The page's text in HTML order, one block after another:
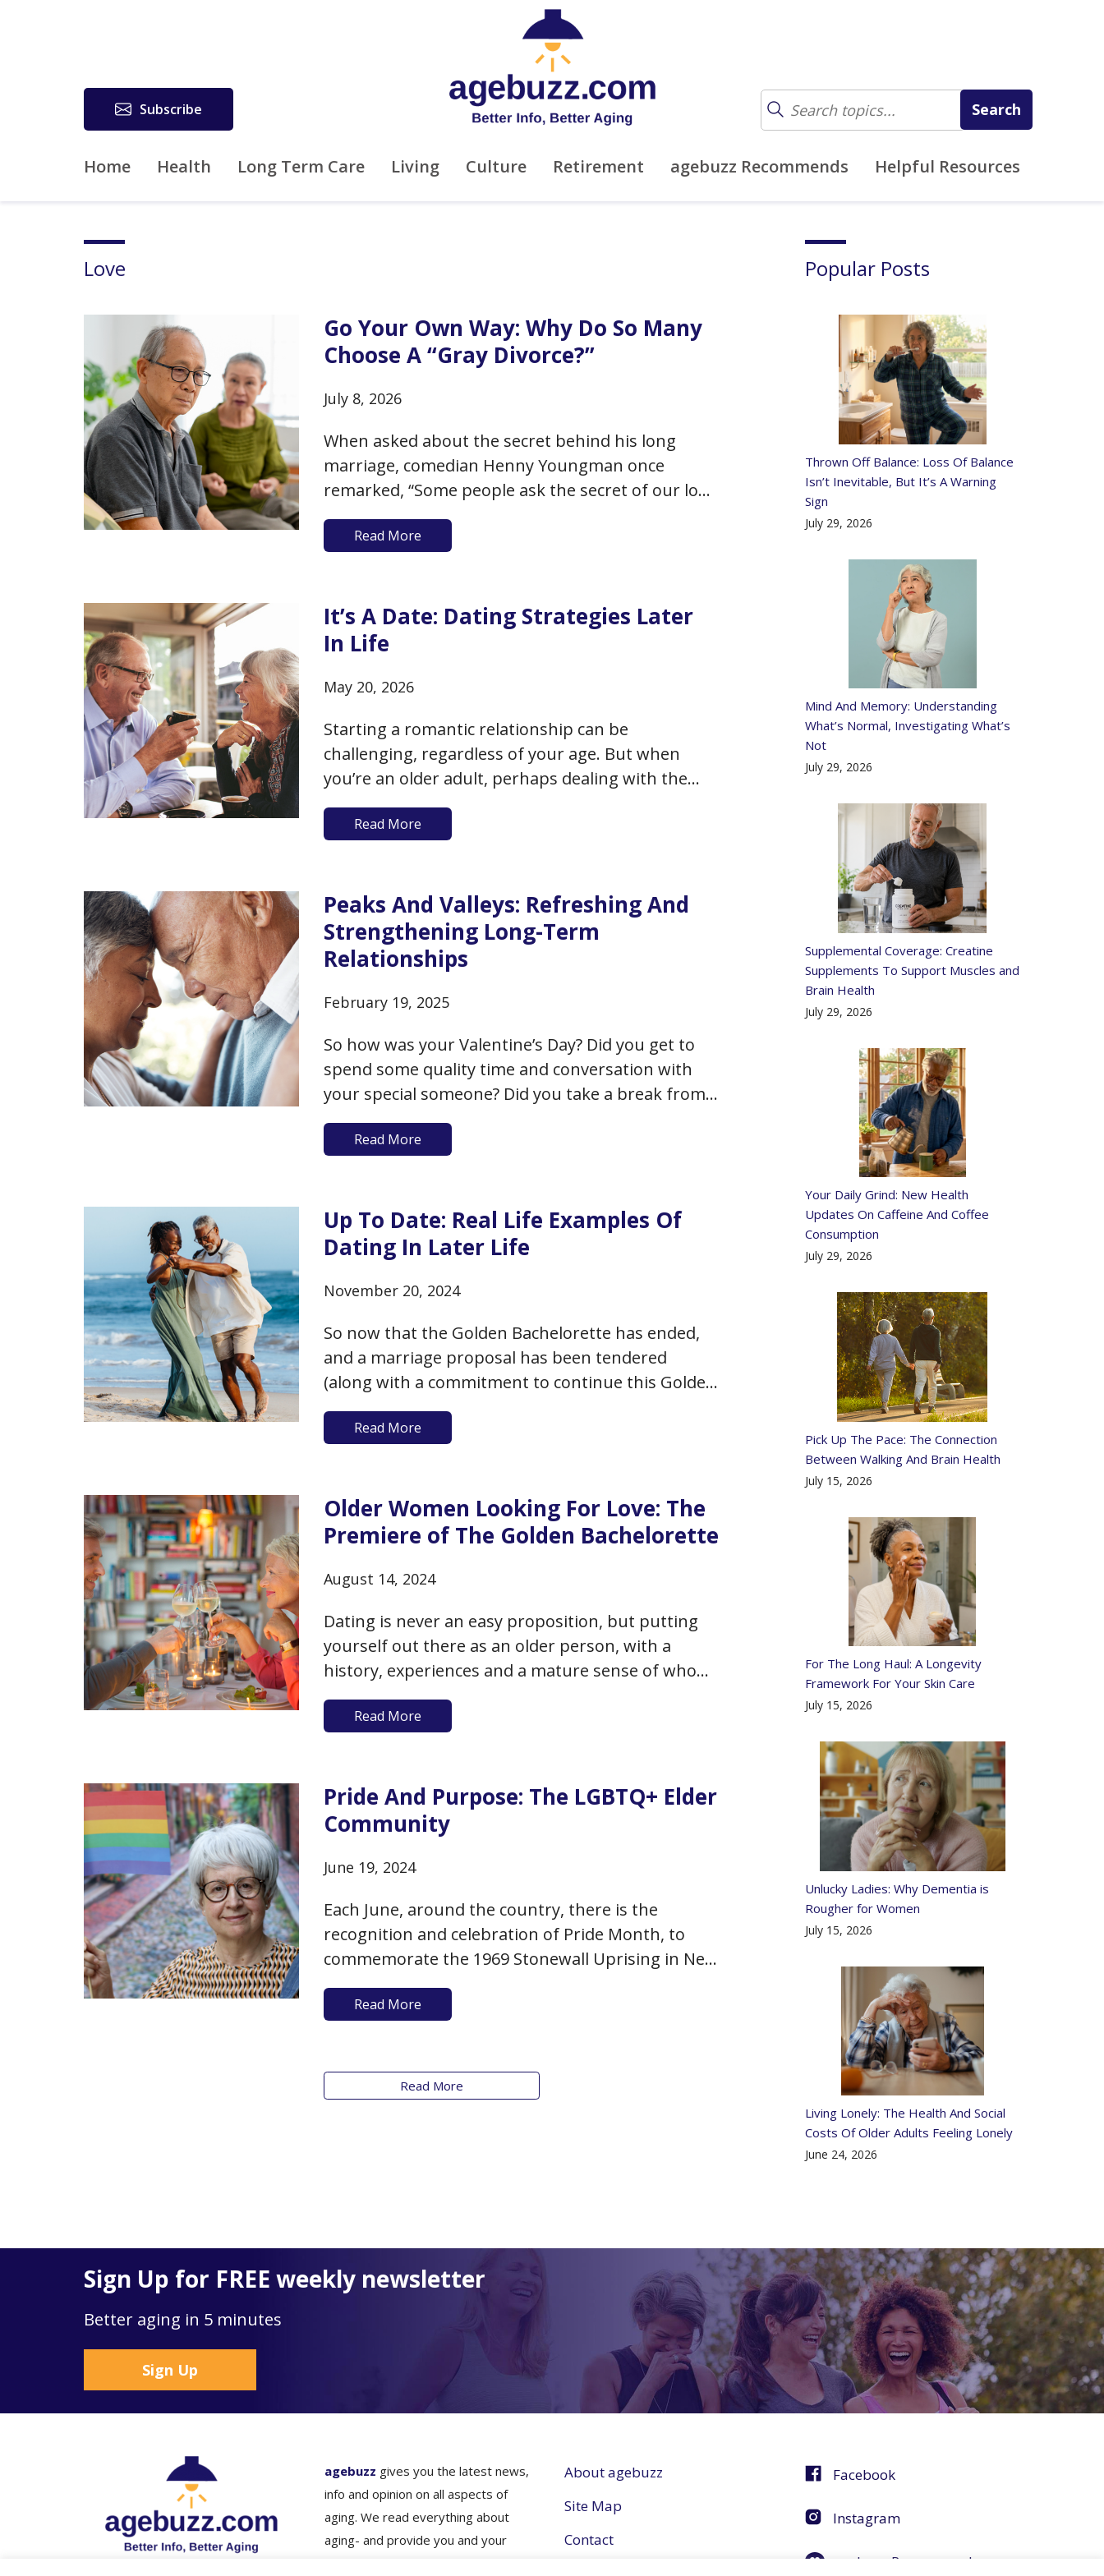
Subscribe
Home Health Long Term Care Living Culture Retirement agebuzz Recommends Helpful Resources
Love
Go Your Own Way: Why Do So Many
Choose A “Gray Divorce?”
July 8, 2026
When asked about the secret behind his long
marriage, comedian Henny Youngman once
remarked, “Some people ask the secret of our long
marriage. We take time to go to a restaurant two
times a week. A little candlelight, dinner, soft
Read More
It’s A Date: Dating Strategies Later
In Life
May 20, 2026
Starting a romantic relationship can be
challenging, regardless of your age. But when
you’re an older adult, perhaps dealing with the
loss of a prior relationship or partner, perhaps
out of touch with modern dating etiquette, it can
Read More
Peaks And Valleys: Refreshing And
Strengthening Long-Term
Relationships
February 19, 2025
So how was your Valentine’s Day? Did you get to
spend some quality time and conversation with
your special someone? Did you take a break from
the daily demands to show your admiration and
appreciation for your long-time partner? Or, if
Read More
Up To Date: Real Life Examples Of
Dating In Later Life
November 20, 2024
So now that the Golden Bachelorette has ended,
and a marriage proposal has been tendered
(along with a commitment to continue this Golden
Bachelor franchise next season), what can we take
away from this “reality” show? That your best bet
Read More
Older Women Looking For Love: The
Premiere of The Golden Bachelorette
August 14, 2024
Dating is never an easy proposition, but putting
yourself out there as an older person, with a
history, experiences and a mature sense of who
you are and what you want might be even more
challenging. Dating is especially hard for older
Read More
Pride And Purpose: The LGBTQ+ Elder
Community
June 19, 2024
Each June, around the country, there is the
recognition and celebration of Pride Month, to
commemorate the 1969 Stonewall Uprising in New
York City and to acknowledge the hard-won (and
ongoing) battles of the LGBTQ+ community to
Read More
Read More
Popular Posts
Thrown Off Balance: Loss Of Balance
Isn’t Inevitable, But It’s A Warning
Sign
July 29, 2026
Mind And Memory: Understanding
What’s Normal, Investigating What’s
Not
July 29, 2026
Supplemental Coverage: Creatine
Supplements To Support Muscles and
Brain Health
July 29, 2026
Your Daily Grind: New Health
Updates On Caffeine And Coffee
Consumption
July 29, 2026
Pick Up The Pace: The Connection
Between Walking And Brain Health
July 15, 2026
For The Long Haul: A Longevity
Framework For Your Skin Care
July 15, 2026
Unlucky Ladies: Why Dementia is
Rougher for Women
July 15, 2026
Living Lonely: The Health And Social
Costs Of Older Adults Feeling Lonely
June 24, 2026
Sign Up for FREE weekly newsletter
Better aging in 5 minutes
Sign Up
agebuzz gives you the latest news,
info and opinion on all aspects of
aging. We read everything about
aging- and provide you and your
About agebuzz
Site Map
Contact
Facebook
Instagram
agebuzz Recommends